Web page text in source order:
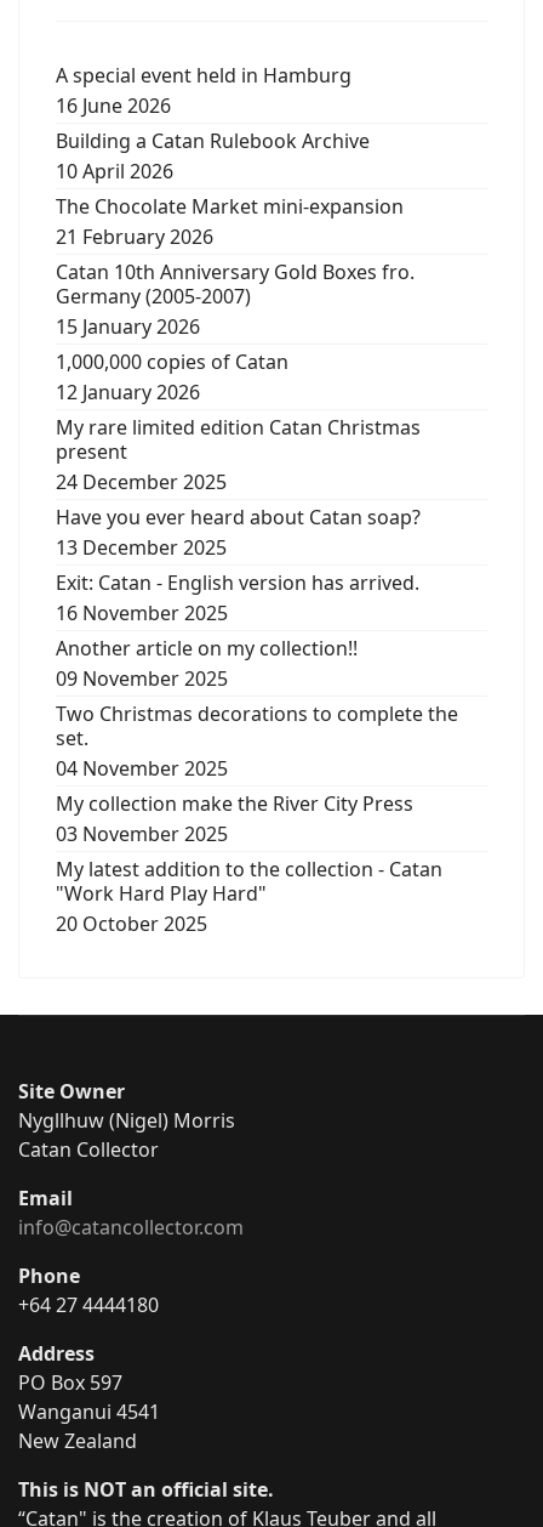
A special event held in Hamburg
16 June 2026
Building a Catan Rulebook Archive
10 April 2026
The Chocolate Market mini-expansion
21 February 2026
Catan 10th Anniversary Gold Boxes fro.
Germany (2005-2007)
15 January 2026
1,000,000 copies of Catan
12 January 2026
My rare limited edition Catan Christmas
present
24 December 2025
Have you ever heard about Catan soap?
13 December 2025
Exit: Catan - English version has arrived.
16 November 2025
Another article on my collection!!
09 November 2025
Two Christmas decorations to complete the
set.
04 November 2025
My collection make the River City Press
03 November 2025
My latest addition to the collection - Catan
"Work Hard Play Hard"
20 October 2025
Site Owner
Nygllhuw (Nigel) Morris
Catan Collector
Email
info@catancollector.com
Phone
+64 27 4444180
Address
PO Box 597
Wanganui 4541
New Zealand
This is NOT an official site.
“Catan" is the creation of Klaus Teuber and all